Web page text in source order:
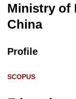
Ministry of
China
Profile
SCOPUS